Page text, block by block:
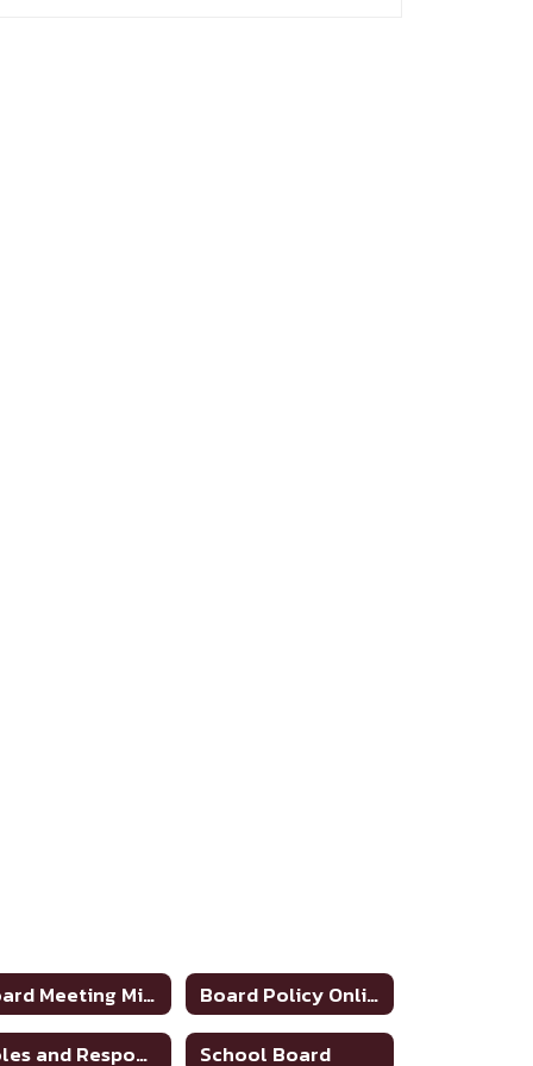
Board Meeting Minutes 2025-2026
Board Policy Online
Roles and Responsibilities of School Board
School Board